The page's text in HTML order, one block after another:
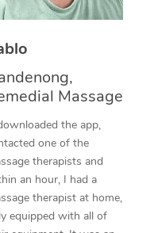
Massage
the app,
one of the
therapists and
an hour, I had a
therapist at home,
equipped with all of
Thai Massage
Reflexology Massage
Cupping Massage
Traditional Chinese
Oncology Massage
Trigger Point
Facial Near Me
Nails Near Me
View All Locations
Download the Blys
Contact Us
Code of Conduct
Log in